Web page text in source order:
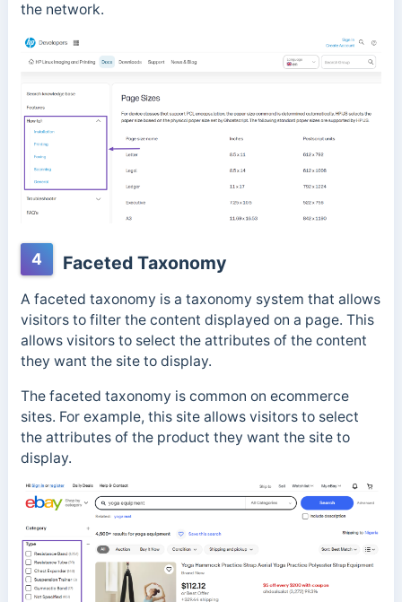
the network.
4 Faceted Taxonomy
A faceted taxonomy is a taxonomy system that allows
visitors to filter the content displayed on a page. This
allows visitors to select the attributes of the content
they want the site to display.
The faceted taxonomy is common on ecommerce
sites. For example, this site allows visitors to select
the attributes of the product they want the site to
display.